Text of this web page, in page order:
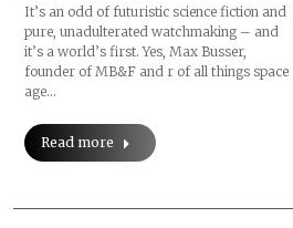
It’s an odd of futuristic science fiction and
pure, unadulterated watchmaking – and
it’s a world’s first. Yes, Max Busser,
founder of MB&F and r of all things space
age…
Read more